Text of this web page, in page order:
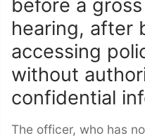
before a
hearing, after
accessing
without
confidential
The officer, who has